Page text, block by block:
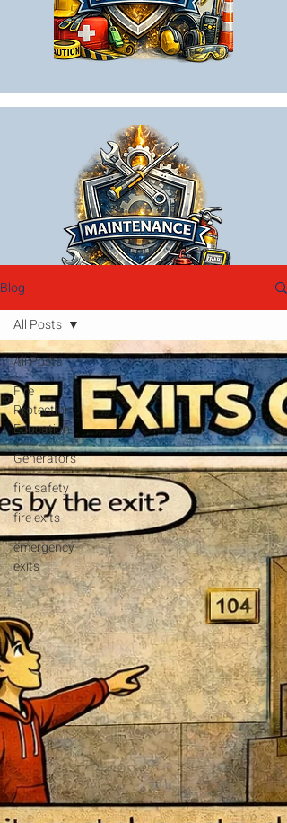
Blog
All Posts
Fire
Protection
Education
Generators
fire safety
fire exits
emergency
exits
All Posts